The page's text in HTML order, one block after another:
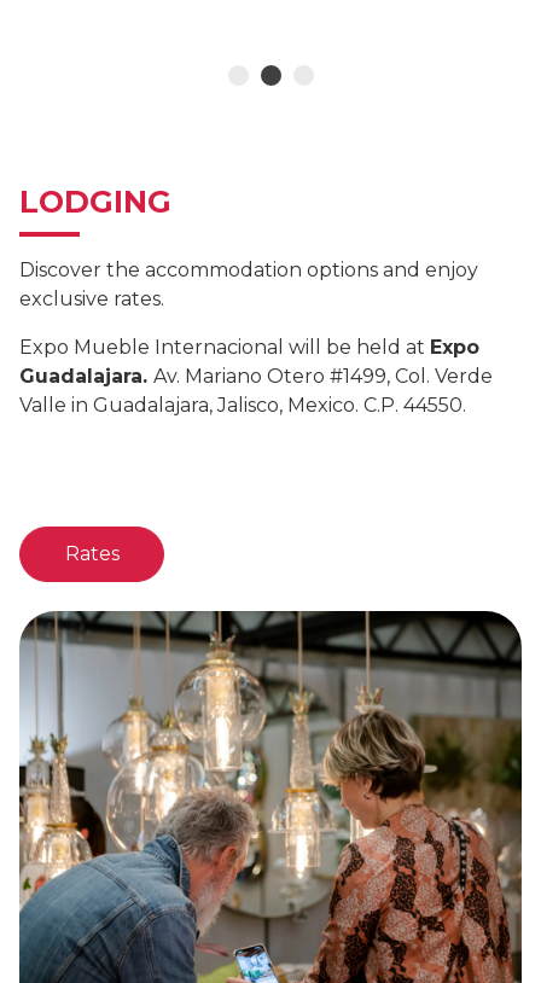
LODGING
Discover the accommodation options and enjoy
exclusive rates.
Expo Mueble Internacional will be held at Expo
Guadalajara. Av. Mariano Otero #1499, Col. Verde
Valle in Guadalajara, Jalisco, Mexico. C.P. 44550.
Rates